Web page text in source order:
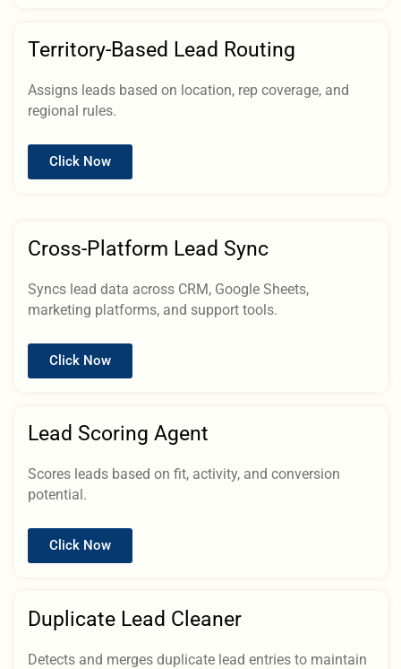
Territory-Based Lead Routing
Assigns leads based on location, rep coverage, and
regional rules.
Click Now
Cross-Platform Lead Sync
Syncs lead data across CRM, Google Sheets,
marketing platforms, and support tools.
Click Now
Lead Scoring Agent
Scores leads based on fit, activity, and conversion
potential.
Click Now
Duplicate Lead Cleaner
Detects and merges duplicate lead entries to maintain